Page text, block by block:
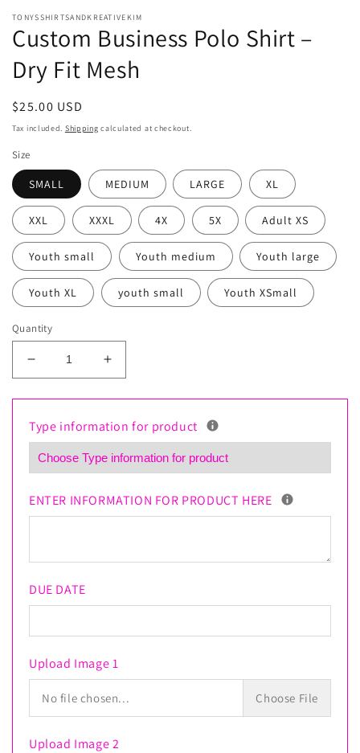
TONYSSHIRTSANDKREATIVEKIM
Custom Business Polo Shirt –
Dry Fit Mesh
Regular
price
$25.00 USD
Tax included. Shipping calculated at checkout.
Size
SMALL MEDIUM LARGE XL
XXL XXXL 4X 5X Adult XS
Youth small Youth medium Youth large
Youth XL youth small Youth XSmall
Quantity
Decrease
quantity
for
Business
Polo
Shirt
Dry
Fit
Increase
quantity
for
Business
Polo
Shirt
Dry
Fit
Type information for product
ENTER INFORMATION FOR PRODUCT HERE
DUE DATE
Upload Image 1
No file chosen... Choose File
Upload Image 2